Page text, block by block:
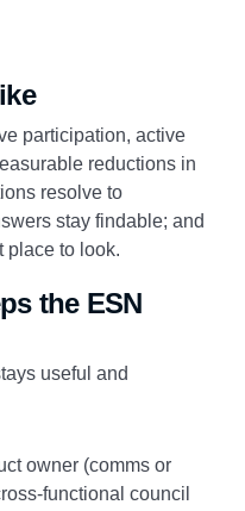
participation, active
reductions in
resolve to
stay findable; and
place to look.
the ESN
useful and
owner (comms or
council